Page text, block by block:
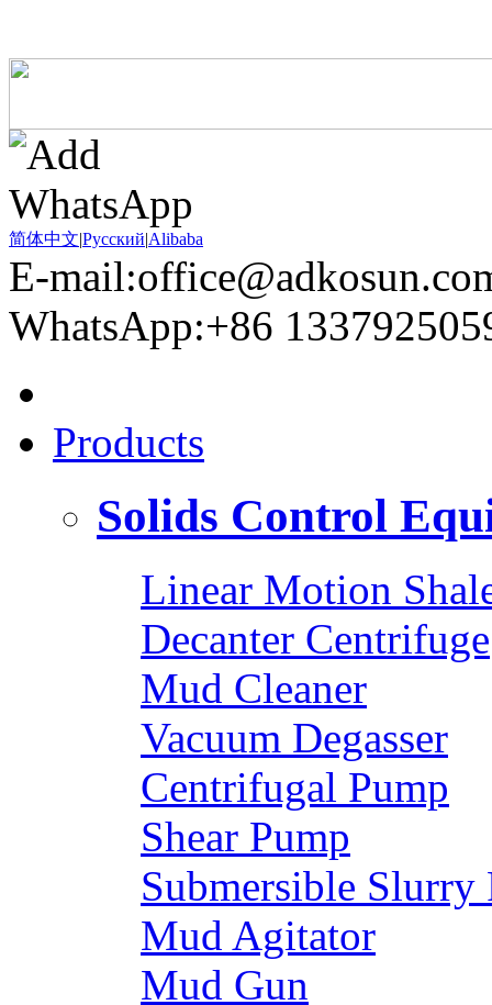
简体中文|Pусский|Alibaba
E-
WhatsApp:+86
Products
Solids Control
Linear Motion
Decanter Centrifuge
Mud Cleaner
Vacuum Degasser
Centrifugal Pump
Shear Pump
Submersible Slurry
Mud Agitator
Mud Gun